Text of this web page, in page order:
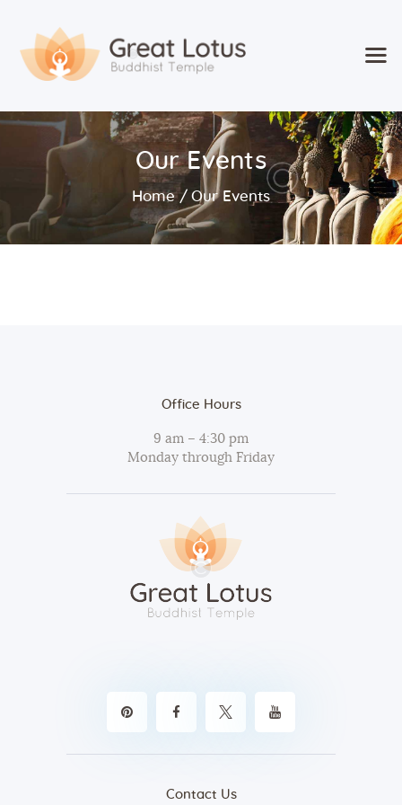
Our Events
Home Our Events
Home
Classes & Events
About the Temple
Meditation Classes
Office Hours
9 am – 4:30 pm
Monday through Friday
Contact Us